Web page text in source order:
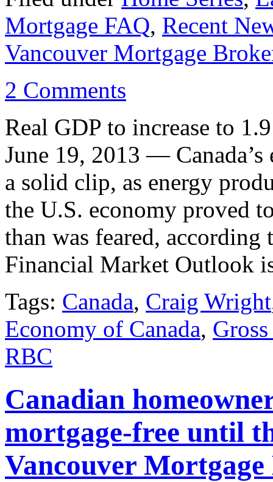
Mortgage FAQ, Recent
Vancouver Mortgage
2 Comments
Real GDP to increase to
June 19, 2013 —
a solid clip, as energy
the U.S. economy proved
than was feared,
Financial Market Outlook
Tags: Canada, Craig Wright
Economy of Canada,
RBC
Canadian
mortgage-free until
Vancouver